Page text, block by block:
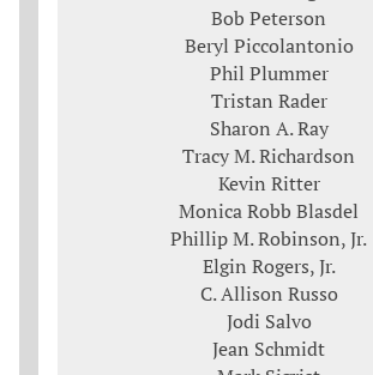
Bob Peterson
Beryl Piccolantonio
Phil Plummer
Tristan Rader
Sharon A. Ray
Tracy M. Richardson
Kevin Ritter
Monica Robb Blasdel
Phillip M. Robinson, Jr.
Elgin Rogers, Jr.
C. Allison Russo
Jodi Salvo
Jean Schmidt